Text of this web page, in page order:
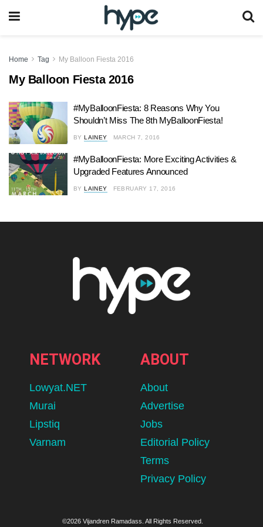
Home Tag My Balloon Fiesta 2016
My Balloon Fiesta 2016
#MyBalloonFiesta: 8 Reasons Why You
Shouldn’t Miss The 8th MyBalloonFiesta!
BY LAINEY MARCH 7, 2016
#MyBalloonFiesta: More Exciting Activities &
Upgraded Features Announced
BY LAINEY FEBRUARY 17, 2016
NETWORK
Lowyat.NET
Murai
Lipstiq
Varnam
ABOUT
About
Advertise
Jobs
Editorial Policy
Terms
Privacy Policy
©2026 Vijandren Ramadass. All Rights Reserved.